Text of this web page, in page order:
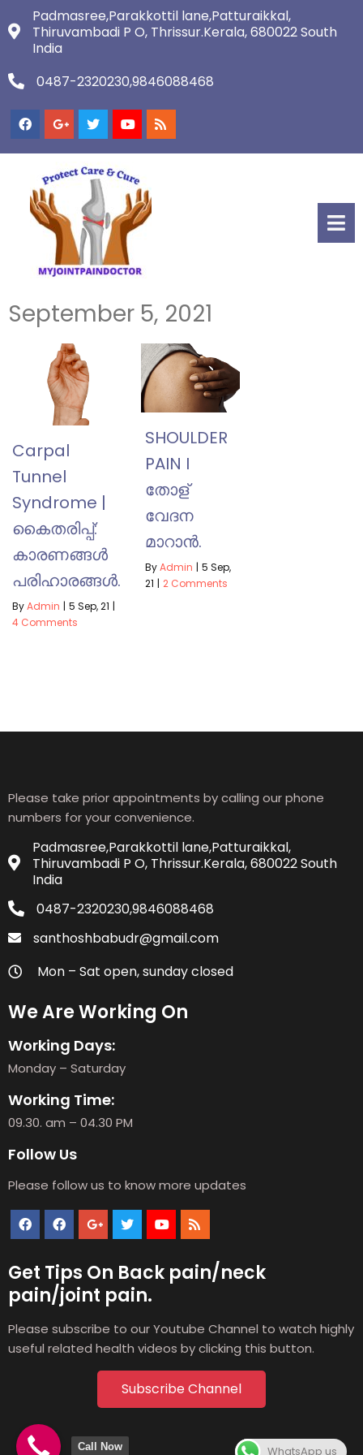
Padmasree,Parakkottil lane,Patturaikkal,
Thiruvambadi P O, Thrissur.Kerala, 680022 South
India
0487-2320230,9846088468
September 5, 2021
Carpal
Tunnel
Syndrome |
കൈതരിപ്പ്:
കാരണങ്ങൾ
പരിഹാരങ്ങൾ.
ByAdmin | 5 Sep, 21 |
4 Comments
SHOULDER
PAIN I
തോള്
വേദന
മാറാൻ.
ByAdmin | 5 Sep,
21 | 2 Comments
Please take prior appointments by calling our phone
numbers for your convenience.
Padmasree,Parakkottil lane,Patturaikkal,
Thiruvambadi P O, Thrissur.Kerala, 680022 South
India
0487-2320230,9846088468
santhoshbabudr@gmail.com
Mon – Sat open, sunday closed
We Are Working On
Working Days:
Monday – Saturday
Working Time:
09.30. am – 04.30 PM
Follow Us
Please follow us to know more updates
Get Tips On Back pain/neck
pain/joint pain.
Please subscribe to our Youtube Channel to watch highly
useful related health videos by clicking this button.
Subscribe Channel
Call Now WhatsApp us